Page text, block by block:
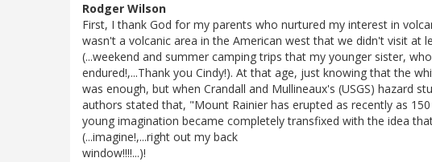
Rodger Wilson
First, I thank God for my parents who nurtured my interest in
wasn't a volcanic area in the American west that we didn't visit at
(...weekend and summer camping trips that my younger sister,
endured!,...Thank you Cindy!). At that age, just knowing that the
was enough, but when Crandall and Mullineaux's (USGS) hazard
authors stated that, "Mount Rainier has erupted as recently as
young imagination became completely transfixed with the idea
(...imagine!,...right out my back
window!!!!...)!